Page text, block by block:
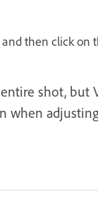
then click on
shot,
when